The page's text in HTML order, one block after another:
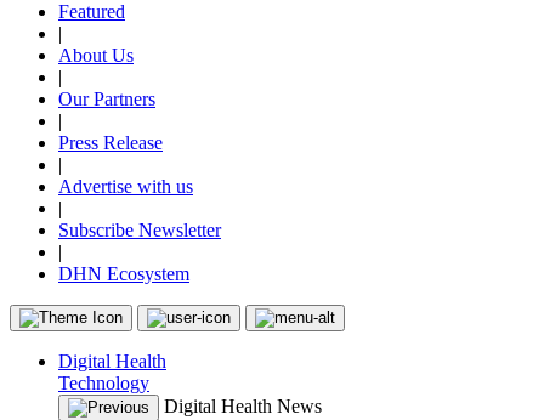
Featured
|
About Us
|
Our Partners
|
Press Release
|
Advertise with us
|
Subscribe Newsletter
|
DHN Ecosystem
Digital Health
Technology
Digital Health News